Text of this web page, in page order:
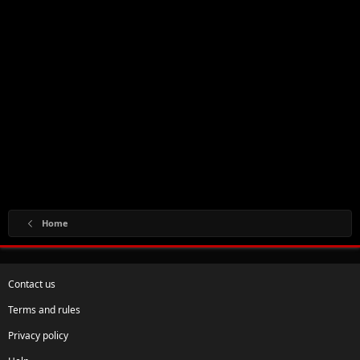
Home
Contact us
Terms and rules
Privacy policy